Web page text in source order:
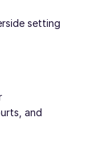
setting
and